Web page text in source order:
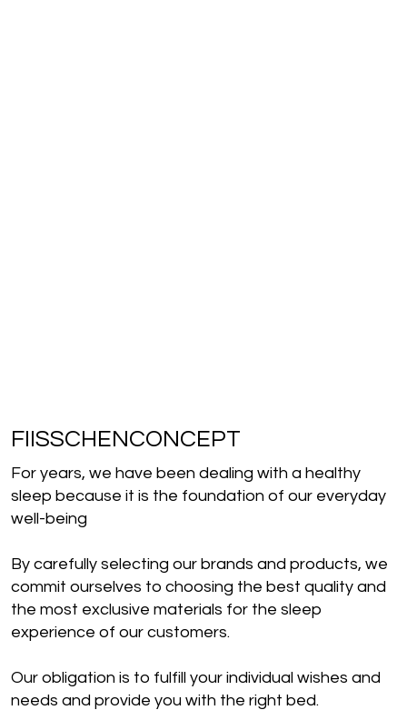
FIISSCHENCONCEPT
For years, we have been dealing with a healthy
sleep because it is the foundation of our everyday
well-being
By carefully selecting our brands and products, we
commit ourselves to choosing the best quality and
the most exclusive materials for the sleep
experience of our customers.
Our obligation is to fulfill your individual wishes and
needs and provide you with the right bed.